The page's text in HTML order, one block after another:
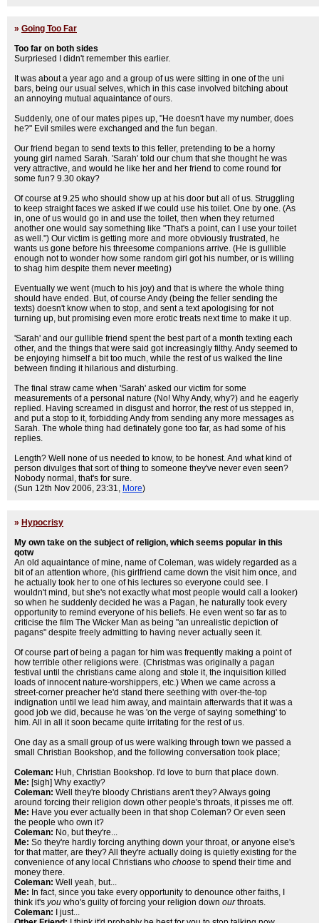
» Going Too Far
Too far on both sides
Surpriesed I didn't remember this earlier.
It was about a year ago and a group of us were sitting in one of the uni
bars, being our usual selves, which in this case involved bitching about
an annoying mutual aquaintance of ours.
Suddenly, one of our mates pipes up, "He doesn't have my number, does
he?" Evil smiles were exchanged and the fun began.
Our friend began to send texts to this feller, pretending to be a horny
young girl named Sarah. 'Sarah' told our chum that she thought he was
very attractive, and would he like her and her friend to come round for
some fun? 9.30 okay?
Of course at 9.25 who should show up at his door but all of us. Struggling
to keep straight faces we asked if we could use his toilet. One by one. (As
in, one of us would go in and use the toilet, then when they returned
another one would say something like "That's a point, can I use your toilet
as well.") Our victim is getting more and more obviously frustrated, he
wants us gone before his threesome companions arrive. (He is gullible
enough not to wonder how some random girl got his number, or is willing
to shag him despite them never meeting)
Eventually we went (much to his joy) and that is where the whole thing
should have ended. But, of course Andy (being the feller sending the
texts) doesn't know when to stop, and sent a text apologising for not
turning up, but promising even more erotic treats next time to make it up.
'Sarah' and our gullible friend spent the best part of a month texting each
other, and the things that were said got increasingly filthy. Andy seemed to
be enjoying himself a bit too much, while the rest of us walked the line
between finding it hilarious and disturbing.
The final straw came when 'Sarah' asked our victim for some
measurements of a personal nature (No! Why Andy, why?) and he eagerly
replied. Having screamed in disgust and horror, the rest of us stepped in,
and put a stop to it, forbidding Andy from sending any more messages as
Sarah. The whole thing had definately gone too far, as had some of his
replies.
Length? Well none of us needed to know, to be honest. And what kind of
person divulges that sort of thing to someone they've never even seen?
Nobody normal, that's for sure.
(Sun 12th Nov 2006, 23:31, More)
» Hypocrisy
My own take on the subject of religion, which seems popular in this
qotw
An old aquaintance of mine, name of Coleman, was widely regarded as a
bit of an attention whore, (his girlfriend came down the visit him once, and
he actually took her to one of his lectures so everyone could see. I
wouldn't mind, but she's not exactly what most people would call a looker)
so when he suddenly decided he was a Pagan, he naturally took every
opportunity to remind everyone of his beliefs. He even went so far as to
criticise the film The Wicker Man as being "an unrealistic depiction of
pagans" despite freely admitting to having never actually seen it.
Of course part of being a pagan for him was frequently making a point of
how terrible other religions were. (Christmas was originally a pagan
festival until the christians came along and stole it, the inquisition killed
loads of innocent nature-worshippers, etc.) When we came across a
street-corner preacher he'd stand there seething with over-the-top
indignation until we lead him away, and maintain afterwards that it was a
good job we did, because he was 'on the verge of saying something' to
him. All in all it soon became quite irritating for the rest of us.
One day as a small group of us were walking through town we passed a
small Christian Bookshop, and the following conversation took place;
Coleman: Huh, Christian Bookshop. I'd love to burn that place down.
Me: [sigh] Why exactly?
Coleman: Well they're bloody Christians aren't they? Always going
around forcing their religion down other people's throats, it pisses me off.
Me: Have you ever actually been in that shop Coleman? Or even seen
the people who own it?
Coleman: No, but they're...
Me: So they're hardly forcing anything down your throat, or anyone else's
for that matter, are they? All they're actually doing is quietly existing for the
convenience of any local Christians who choose to spend their time and
money there.
Coleman: Well yeah, but...
Me: In fact, since you take every opportunity to denounce other faiths, I
think it's you who's guilty of forcing your religion down ourthroats.
Coleman: I just...